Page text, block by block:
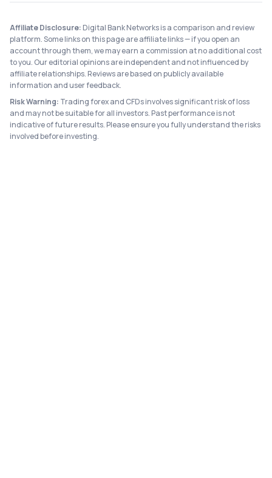
Affiliate Disclosure: Digital Bank Networks is a comparison and review
platform. Some links on this page are affiliate links — if you open an
account through them, we may earn a commission at no additional cost
to you. Our editorial opinions are independent and not influenced by
affiliate relationships. Reviews are based on publicly available
information and user feedback.
Risk Warning: Trading forex and CFDs involves significant risk of loss
and may not be suitable for all investors. Past performance is not
indicative of future results. Please ensure you fully understand the risks
involved before investing.